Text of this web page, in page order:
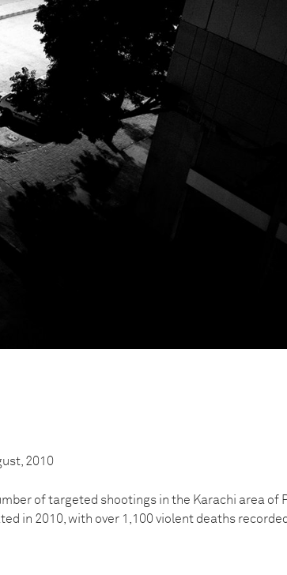
2010
of targeted shootings in the Karachi area of
in 2010, with over 1,100 violent deaths